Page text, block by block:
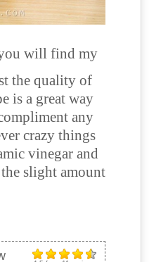
will find my
the quality of
is a great way
any
crazy things
vinegar and
slight amount